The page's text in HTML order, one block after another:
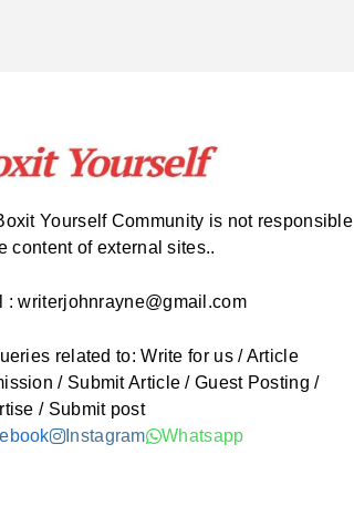
Yourself Community is not responsible
content of external sites..
: writerjohnrayne@gmail.com
related to: Write for us / Article
/ Submit Article / Guest Posting /
/ Submit post
Instagram Whatsapp